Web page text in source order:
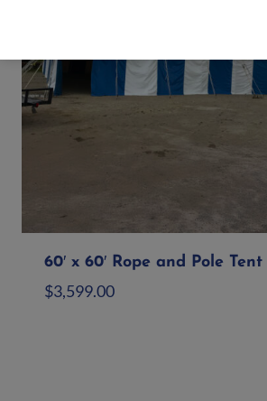
60′ x 60′ Rope and Pole
$3,599.00